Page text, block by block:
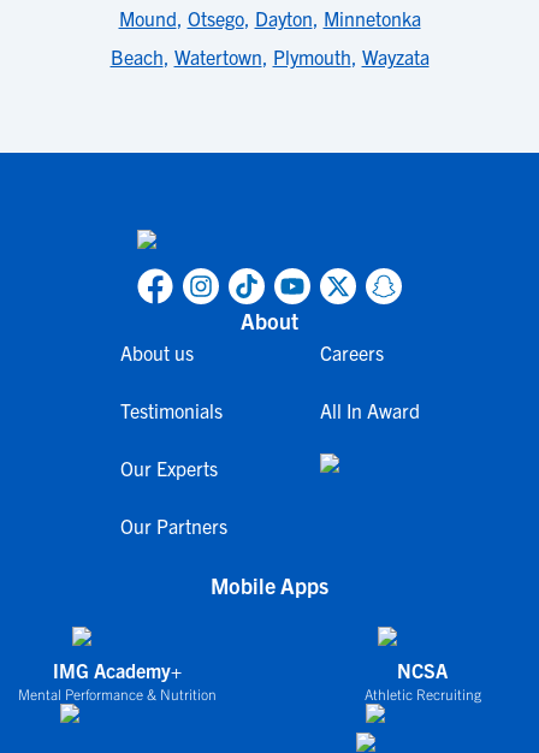
Mound, Otsego, Dayton, Minnetonka
Beach, Watertown, Plymouth, Wayzata
About
About us
Testimonials
Our Experts
Our Partners
Careers
All In Award
Mobile Apps
IMG Academy+
Mental Performance & Nutrition
NCSA
Athletic Recruiting